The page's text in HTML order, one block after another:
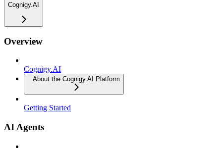
Cognigy.AI
Overview
Cognigy.AI
About the Cognigy.AI Platform
Getting Started
AI Agents